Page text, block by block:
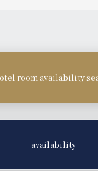
room availability
availability